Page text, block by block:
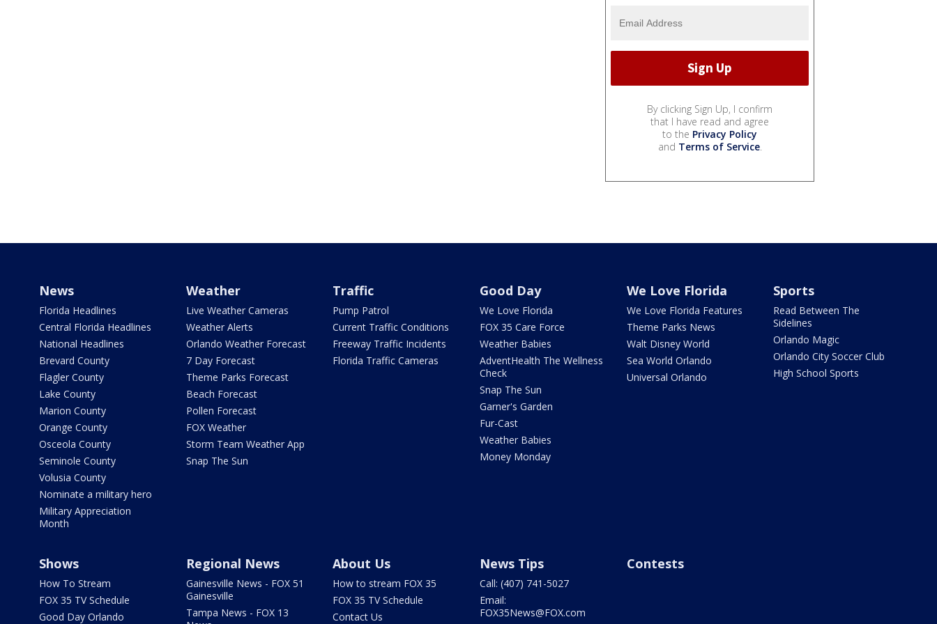
By clicking Sign Up, I confirm
that I have read and agree
to the Privacy Policy
and Terms of Service.
News
Florida Headlines
Central Florida Headlines
National Headlines
Brevard County
Flagler County
Lake County
Marion County
Orange County
Osceola County
Seminole County
Volusia County
Nominate a military hero
Military Appreciation
Month
Weather
Live Weather Cameras
Weather Alerts
Orlando Weather Forecast
7 Day Forecast
Theme Parks Forecast
Beach Forecast
Pollen Forecast
FOX Weather
Storm Team Weather App
Snap The Sun
Traffic
Pump Patrol
Current Traffic Conditions
Freeway Traffic Incidents
Florida Traffic Cameras
Good Day
We Love Florida
FOX 35 Care Force
Weather Babies
AdventHealth The Wellness
Check
Snap The Sun
Garner's Garden
Fur-Cast
Weather Babies
Money Monday
We Love Florida
We Love Florida Features
Theme Parks News
Walt Disney World
Sea World Orlando
Universal Orlando
Sports
Read Between The
Sidelines
Orlando Magic
Orlando City Soccer Club
High School Sports
Shows
How To Stream
FOX 35 TV Schedule
Good Day Orlando
Regional News
Gainesville News - FOX 51
Gainesville
Tampa News - FOX 13
About Us
How to stream FOX 35
FOX 35 TV Schedule
Contact Us
News Tips
Call: (407) 741-5027
Email:
FOX35News@FOX.com
Contests